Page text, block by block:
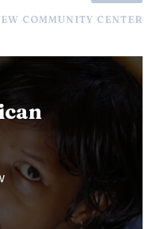
COMMUNITY CENTER